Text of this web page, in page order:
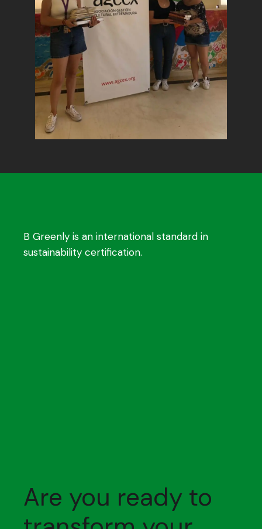
B Greenly is an international standard in
sustainability certification.
Are you ready to